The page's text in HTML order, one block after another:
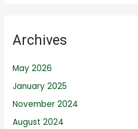
Archives
May 2026
January 2025
November 2024
August 2024